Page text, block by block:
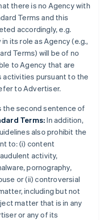
there is no Agency with
Terms and this
accordingly, e.g.
its role as Agency (e.g.,
Terms) will be of no
to Agency that are
activities pursuant to the
to Advertiser.
the second sentence of
Terms: In addition,
also prohibit the
to: (i) content
activity,
pornography,
or (ii) controversial
including but not
matter that is in any
or any of its